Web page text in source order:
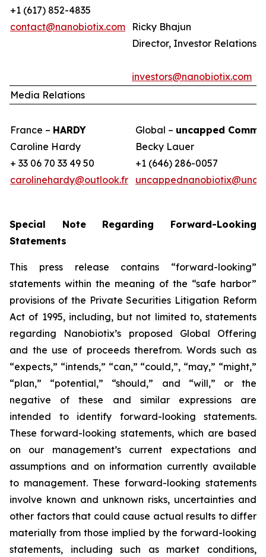
+1 (617) 852-4835
contact@nanobiotix.com
Ricky Bhajun
Director, Investor Relations
investors@nanobiotix.com
Media Relations
France – HARDY
Caroline Hardy
+ 33 06 70 33 49 50
carolinehardy@outlook.fr
Global – uncapped
Becky Lauer
+1 (646) 286-0057
Special Note Regarding Forward-Looking
Statements
This press release contains “forward-looking”
statements within the meaning of the “safe harbor”
provisions of the Private Securities Litigation Reform
Act of 1995, including, but not limited to, statements
regarding Nanobiotix’s proposed Global Offering
and the use of proceeds therefrom. Words such as
“expects,” “intends,” “can,” “could,”, “may,” “might,”
“plan,” “potential,” “should,” and “will,” or the
negative of these and similar expressions are
intended to identify forward-looking statements.
These forward-looking statements, which are based
on our management’s current expectations and
assumptions and on information currently available
to management. These forward-looking statements
involve known and unknown risks, uncertainties and
other factors that could cause actual results to differ
materially from those implied by the forward-looking
statements, including such as market conditions,